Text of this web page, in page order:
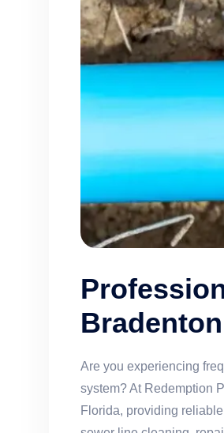
Are you experiencing
system? At Redemption
Florida, providing